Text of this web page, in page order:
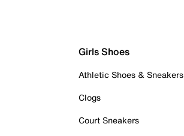
Girls Shoes
Athletic Shoes & Sneakers
Clogs
Court Sneakers